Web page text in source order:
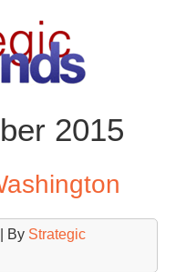
2015
| By Strategic